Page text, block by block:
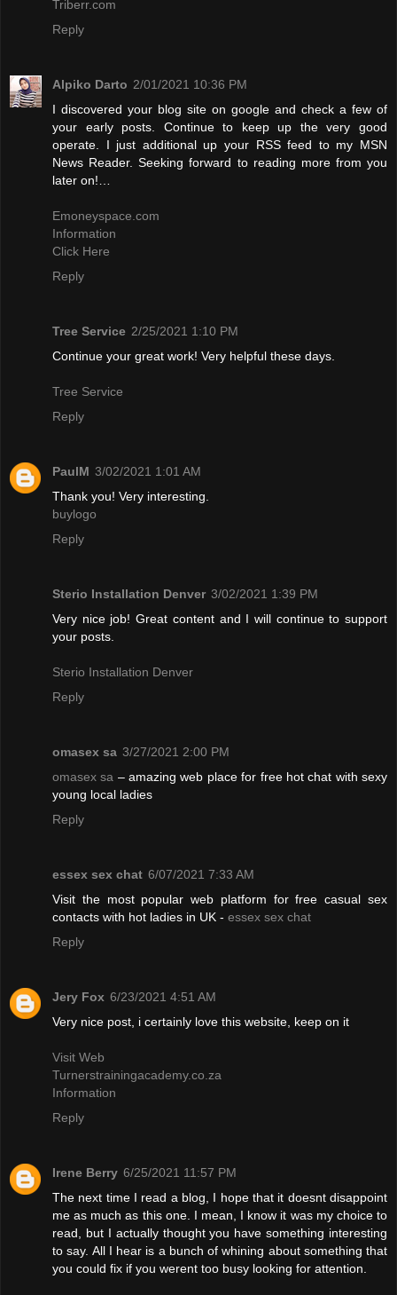
Triberr.com
Reply
Alpiko Darto 2/01/2021 10:36 PM
I discovered your blog site on google and check a few of
your early posts. Continue to keep up the very good
operate. I just additional up your RSS feed to my MSN
News Reader. Seeking forward to reading more from you
later on!…
Emoneyspace.com
Information
Click Here
Reply
Tree Service 2/25/2021 1:10 PM
Continue your great work! Very helpful these days.
Tree Service
Reply
PaulM 3/02/2021 1:01 AM
Thank you! Very interesting.
buylogo
Reply
Sterio Installation Denver 3/02/2021 1:39 PM
Very nice job! Great content and I will continue to support
your posts.
Sterio Installation Denver
Reply
omasex sa 3/27/2021 2:00 PM
omasex sa – amazing web place for free hot chat with sexy
young local ladies
Reply
essex sex chat 6/07/2021 7:33 AM
Visit the most popular web platform for free casual sex
contacts with hot ladies in UK - essex sex chat
Reply
Jery Fox 6/23/2021 4:51 AM
Very nice post, i certainly love this website, keep on it
Visit Web
Turnerstrainingacademy.co.za
Information
Reply
Irene Berry 6/25/2021 11:57 PM
The next time I read a blog, I hope that it doesnt disappoint
me as much as this one. I mean, I know it was my choice to
read, but I actually thought you have something interesting
to say. All I hear is a bunch of whining about something that
you could fix if you werent too busy looking for attention.